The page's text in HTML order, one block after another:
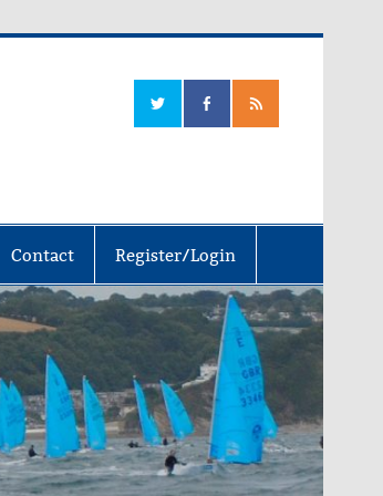
Contact Register/Login